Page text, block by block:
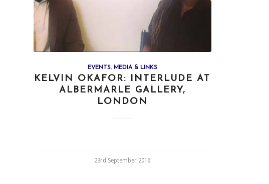
EVENTS, MEDIA & LINKS
KELVIN OKAFOR: INTERLUDE AT
ALBERMARLE GALLERY,
LONDON
23rd September 2016